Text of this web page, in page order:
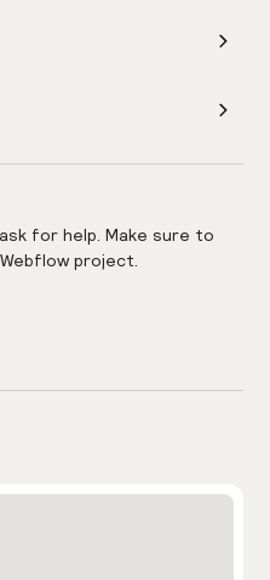
for help. Make sure to
project.